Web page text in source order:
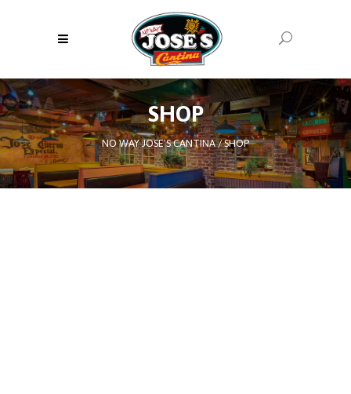
SHOP
NO WAY JOSE'S CANTINA/SHOP